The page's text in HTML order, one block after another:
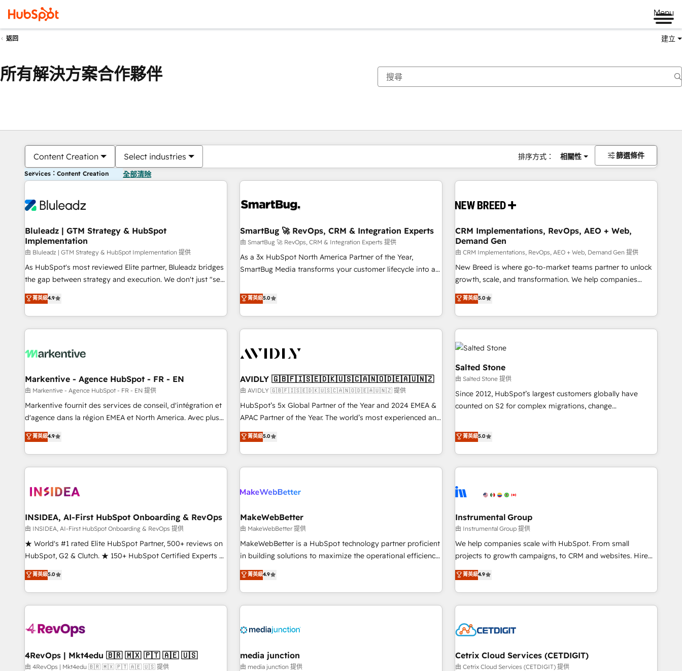
Menu
返回 建立
所有解決方案合作夥伴
Content Creation Select industries 排序方式： 相關性 篩選條件
Services：Content Creation 全部清除
Bluleadz | GTM Strategy & HubSpot
Implementation
由 Bluleadz | GTM Strategy & HubSpot Implementation 提供
As HubSpot's most reviewed Elite partner, Bluleadz bridges
the gap between strategy and execution. We don't just "set
up tools" — we install the GTM Operating System (GTM OS)
to align your leadership and engineer a portal that drives
predictable revenue velocity. 🚀 GTM Strategy & Alignment
Workshops & Sprints: Identify "Valleys of Death" stalling
mess." ⚙️ Elite Engineering & AI Scalable Architecture: Zero-
HubSpot Accreditations. AI-Powered RevOps: Breeze AI,
custom AI agents, and high-integrity migrations for total
reporting clarity. Security & Compliance: SOC 2 Type II and
HIPAA attested for enterprise-grade data security. 🏆 Why
Five-Star Reviews
菁英級4.9
SmartBug 🚀 RevOps, CRM & Integration Experts
由 SmartBug 🚀 RevOps, CRM & Integration Experts 提供
As a 3x HubSpot North America Partner of the Year,
SmartBug Media transforms your customer lifecycle into a
divisions Globalia (AI & Software) and Point Success Media
(Paid Media), making this the official home for all three
brands. 🔄 Implementation & Integration - Seamless
migrations and system integrations powered by Globalia’s
to drive platform adoption. 📈 Revenue Generation - Full-
Point Success Media. - Expert deployment of Breeze AI and
custom agents to automate growth. 🏆 Elite Excellence - 8
platform accreditations and deep HIPAA-compliance
expertise. - A team of 250+ experts dedicated to your
菁英級5.0
CRM Implementations, RevOps, AEO + Web,
Demand Gen
由 CRM Implementations, RevOps, AEO + Web, Demand Gen 提供
New Breed is where go-to-market teams partner to unlock
growth, scale, and transformation. We help companies
activate HubSpot’s AI-powered customer platform and
operationalize HubSpot’s Loop Marketing framework
through expert-led services, smart agents, and purpose-
built apps, tailored to your business. Together, we unlock
results, fast. ⚙️CRM & RevOps: Align all Hubs to your buyer
journey for clean data, scalability, & reporting. 🎯Demand
Gen & ABM: Drive pipeline with inbound, ABM, AEO, SEO, &
paid media. 👩‍💻Web Design: Build high-performing
websites with UX, messaging, & conversion strategy that
drive results. 🤖AI Strategy: Activate Breeze Agents,
configure HubSpot AI, & maximize AEO with tailored AI
integrations, hosting, & maintenance.
菁英級5.0
Markentive - Agence HubSpot - FR - EN
由 Markentive - Agence HubSpot - FR - EN 提供
Markentive fournit des services de conseil, d'intégration et
d'agence dans la région EMEA et North America. Avec plus
de 115 experts en marketing automation, Growth, Revops,
CRM et webdesign. Markentive is both a consulting firm, a
digital agency and an integrator. With over 115 experts in
marketing automation, growth, revops, CRM and webdesign
菁英級4.9
AVIDLY 🇬🇧🇫🇮🇸🇪🇩🇰🇺🇸🇨🇦🇳🇴🇩🇪🇦🇺🇳🇿
由 AVIDLY 🇬🇧🇫🇮🇸🇪🇩🇰🇺🇸🇨🇦🇳🇴🇩🇪🇦🇺🇳🇿 提供
HubSpot’s 5x Global Partner of the Year and 2024 EMEA &
APAC Partner of the Year. The world’s most experienced and
fully accredited HubSpot Solutions Partner. 🚀 With 2,750+
HubSpot projects delivered and 370+ specialists across
EMEA, APAC and NAM, we de-risk complex CRM
programmes and accelerate ROI across every HubSpot
automation, we turn complexity into clarity, human at global
future.” Others agree it is proof of trust built through
measurable impact.
菁英級5.0
Salted Stone
由 Salted Stone 提供
Since 2012, HubSpot’s largest customers globally have
counted on S2 for complex migrations, change
that deliver measurable impact and transform brand
experiences As one of the few full-service creative agencies
in the HubSpot ecosystem, we blend strategy, technology,
& award-winning design to build scalable, globally
campaigns, & RevOps frameworks that fuel long-term
seamless integrations, ensure long-term adoption with
change-management programs, and align marketing, sales,
and service to drive sustainable growth With 6 key
HubSpot accreditations and experience across hundreds of
one of our globally integrated teams has worked with
clients just like you Let’s explore whether S2 is the partner
菁英級5.0
INSIDEA, AI-First HubSpot Onboarding & RevOps
由 INSIDEA, AI-First HubSpot Onboarding & RevOps 提供
★ World's #1 rated Elite HubSpot Partner, 500+ reviews on
HubSpot, G2 & Clutch. ★ 150+ HubSpot Certified Experts &
Trainers across the team ★ 1,500+ implementations across
five continents ★ AI-First, RevOps-led, Onboarding
obsessed ★ Company of the Year 2024/25 INSIDEA helps
growing companies turn HubSpot into a revenue engine.
powered workflows that drive adoption from week one, in
with workflows built around your business, not a template.
➤ Migration: Move from any legacy CRM. Zero downtime,
菁英級5.0
MakeWebBetter
由 MakeWebBetter 提供
MakeWebBetter is a HubSpot technology partner proficient
in building solutions to maximize the operational efficiency
of HubSpot. The fastest-growing tech-enabler & facilitator,
MakeWebBetter, hands you the blend of HubSpot expertise
& eminent solutions & integrations. Trust us to streamline
your HubSpot experience. 🚀HubSpot Elite Partners with
Integration partner 🤝Google Premier Partner 2023 🌟5
2021 🌟INBOUND’19 HubSpot Rising Star Why us?
Harnessing the full potential of the powerful HubSpot CRM.
菁英級4.9
Instrumental Group
由 Instrumental Group 提供
We help companies scale with HubSpot. From small
projects to growth campaigns, to CRM and websites. Hire
an agency that's experienced in every inch of HubSpot and
willing to work hand-in-hand with your team to simplify the
complex and build a better experience for your team and
customers.
菁英級4.9
4RevOps | Mkt4edu 🇧🇷 🇲🇽 🇵🇹 🇦🇪 🇺🇸
由 4RevOps | Mkt4edu 🇧🇷 🇲🇽 🇵🇹 🇦🇪 🇺🇸 提供
media junction
由 media junction 提供
Cetrix Cloud Services (CETDIGIT)
由 Cetrix Cloud Services (CETDIGIT) 提供
你目前位於頁
頁 頁 頁 頁 頁 頁 頁 頁 頁 頁